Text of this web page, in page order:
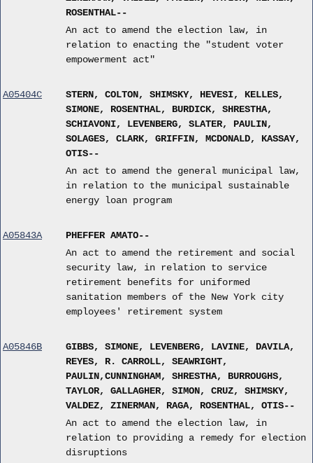
ROSENTHAL--
An act to amend the election law, in
relation to enacting the "student voter
empowerment act"
A05404C
STERN, COLTON, SHIMSKY, HEVESI, KELLES,
SIMONE, ROSENTHAL, BURDICK, SHRESTHA,
SCHIAVONI, LEVENBERG, SLATER, PAULIN,
SOLAGES, CLARK, GRIFFIN, MCDONALD, KASSAY,
OTIS--
An act to amend the general municipal law,
in relation to the municipal sustainable
energy loan program
A05843A
PHEFFER AMATO--
An act to amend the retirement and social
security law, in relation to service
retirement benefits for uniformed
sanitation members of the New York city
employees' retirement system
A05846B
GIBBS, SIMONE, LEVENBERG, LAVINE, DAVILA,
REYES, R. CARROLL, SEAWRIGHT,
PAULIN,CUNNINGHAM, SHRESTHA, BURROUGHS,
TAYLOR, GALLAGHER, SIMON, CRUZ, SHIMSKY,
VALDEZ, ZINERMAN, RAGA, ROSENTHAL, OTIS--
An act to amend the election law, in
relation to providing a remedy for election
disruptions